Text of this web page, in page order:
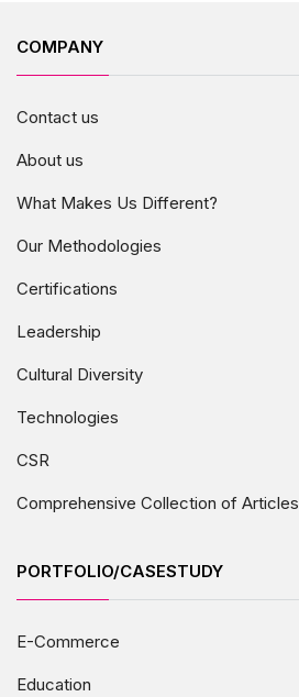
COMPANY
Contact us
About us
What Makes Us Different?
Our Methodologies
Certifications
Leadership
Cultural Diversity
Technologies
CSR
Comprehensive Collection of Articles
PORTFOLIO/CASESTUDY
E-Commerce
Education